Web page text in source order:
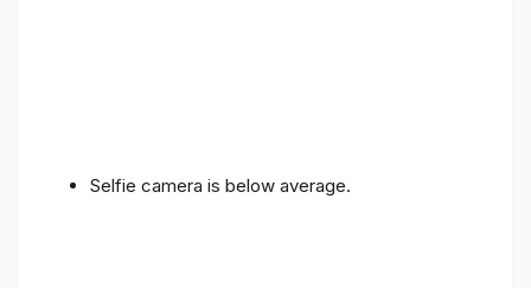
Selfie camera is below average.